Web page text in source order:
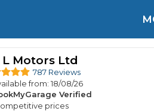
Check
MOT Due Checker
Service
Major Service
& Service Comparison
with no upfront
no surprises.
L Motors Ltd
787 Reviews
from: 18/08/26
Verified
prices